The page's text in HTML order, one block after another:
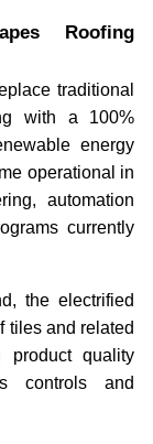
Roofing
traditional
with a 100%
energy
operational in
automation
currently
the electrified
tiles and related
product quality
controls and